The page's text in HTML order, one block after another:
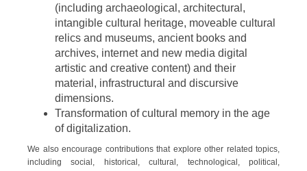
(including archaeological, architectural,
intangible cultural heritage, moveable cultural
relics and museums, ancient books and
archives, internet and new media digital
artistic and creative content) and their
material, infrastructural and discursive
dimensions.
Transformation of cultural memory in the age
of digitalization.
We also encourage contributions that explore other related topics,
including social, historical, cultural, technological, political,